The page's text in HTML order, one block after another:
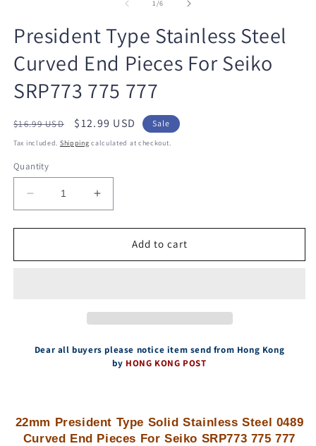
1/of
6
President Type Stainless Steel
Curved End Pieces For Seiko
SRP773 775 777
Regular
price
$16.99 USD
Sale
price
$12.99 USD Sale
Tax included. Shipping calculated at checkout.
Quantity
Decrease
quantity
for
Type
For
Increase
quantity
for
President
Type
For
Seiko
Add to cart
Dear all buyers please notice item send from Hong Kong
by HONG KONG POST
22mm President Type Solid Stainless Steel 0489
Curved End Pieces For Seiko SRP773 775 777